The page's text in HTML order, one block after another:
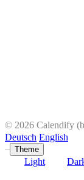
© 2026 Calendify
Deutsch English
– Theme
Light